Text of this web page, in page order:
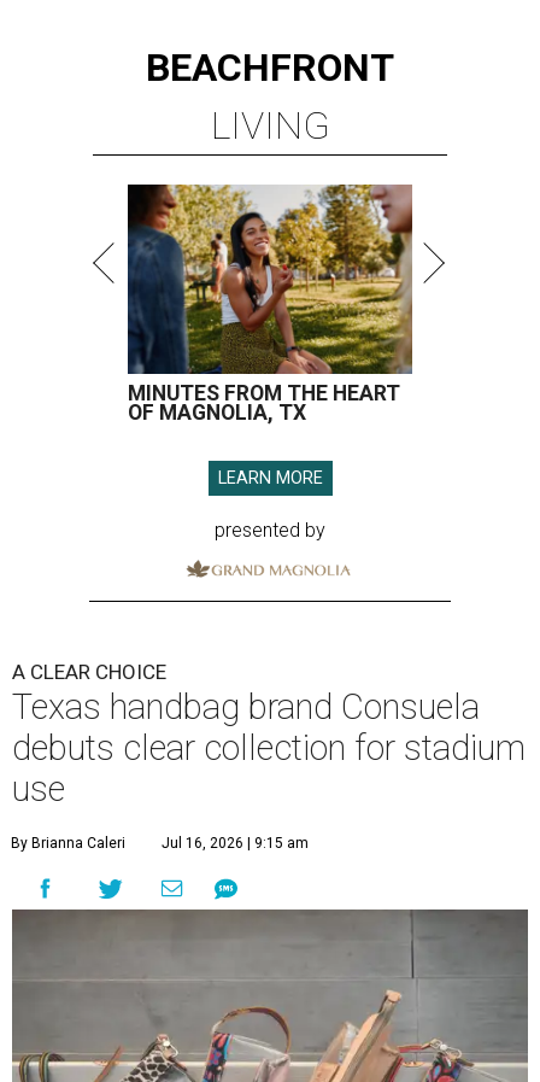
BEACHFRONT
LIVING
MINUTES FROM THE HEART
OF MAGNOLIA, TX
LEARN MORE
presented by
A CLEAR CHOICE
Texas handbag brand Consuela
debuts clear collection for stadium
use
By Brianna Caleri Jul 16, 2026 | 9:15 am